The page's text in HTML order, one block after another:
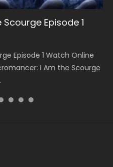
Episode 1
Episode 1 Watch Online
I Am the Scourge
S5 Episode 199
199 斗破苍穹年番 第
Anime Battle Through
S5 Episode 198
198 斗破苍穹年番 第
Anime Battle Through
221
星空 第221集 Watch
Star Season 3 Episode 221
S5 Episode 197
197 斗破苍穹年番 第
Anime Battle Through
S5 Episode 196
196 斗破苍穹年番 第
Anime Battle Through
220
星空 第220集 Watch
Star Season 3 Episode